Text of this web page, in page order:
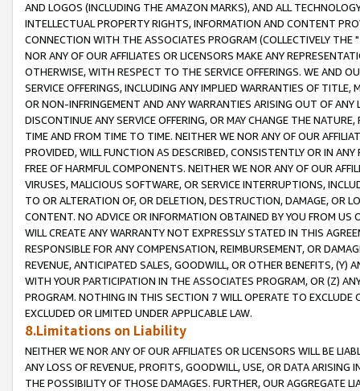
AND LOGOS (INCLUDING THE AMAZON MARKS), AND ALL
INTELLECTUAL PROPERTY RIGHTS, INFORMATION AND CONTENT
CONNECTION WITH THE ASSOCIATES PROGRAM (COLLECTIVELY THE "
NOR ANY OF OUR AFFILIATES OR LICENSORS MAKE ANY
OTHERWISE, WITH RESPECT TO THE SERVICE OFFERINGS. WE AND
SERVICE OFFERINGS, INCLUDING ANY IMPLIED WARRANTIES OF
OR NON-INFRINGEMENT AND ANY WARRANTIES ARISING OUT OF ANY
DISCONTINUE ANY SERVICE OFFERING, OR MAY CHANGE THE
TIME AND FROM TIME TO TIME. NEITHER WE NOR ANY OF OUR
PROVIDED, WILL FUNCTION AS DESCRIBED, CONSISTENTLY OR IN
FREE OF HARMFUL COMPONENTS. NEITHER WE NOR ANY OF OUR
VIRUSES, MALICIOUS SOFTWARE, OR SERVICE INTERRUPTIONS,
TO OR ALTERATION OF, OR DELETION, DESTRUCTION, DAMAGE, OR
CONTENT. NO ADVICE OR INFORMATION OBTAINED BY YOU FROM
WILL CREATE ANY WARRANTY NOT EXPRESSLY STATED IN THIS
RESPONSIBLE FOR ANY COMPENSATION, REIMBURSEMENT, OR
REVENUE, ANTICIPATED SALES, GOODWILL, OR OTHER BENEFITS,
WITH YOUR PARTICIPATION IN THE ASSOCIATES PROGRAM, OR (Z)
PROGRAM. NOTHING IN THIS SECTION 7 WILL OPERATE TO
EXCLUDED OR LIMITED UNDER APPLICABLE LAW.
8.Limitations on Liability
NEITHER WE NOR ANY OF OUR AFFILIATES OR LICENSORS WILL BE
ANY LOSS OF REVENUE, PROFITS, GOODWILL, USE, OR DATA ARISING
THE POSSIBILITY OF THOSE DAMAGES. FURTHER, OUR AGGREGATE